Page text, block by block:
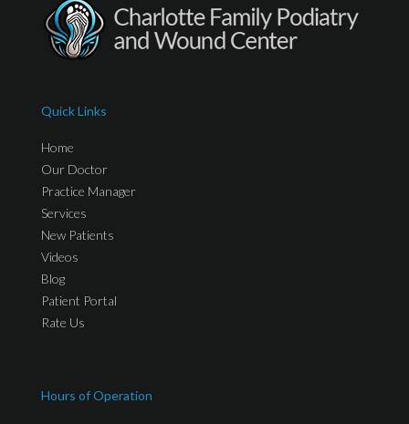
Quick Links
Home
Our Doctor
Practice Manager
Services
New Patients
Videos
Blog
Patient Portal
Rate Us
Hours of Operation